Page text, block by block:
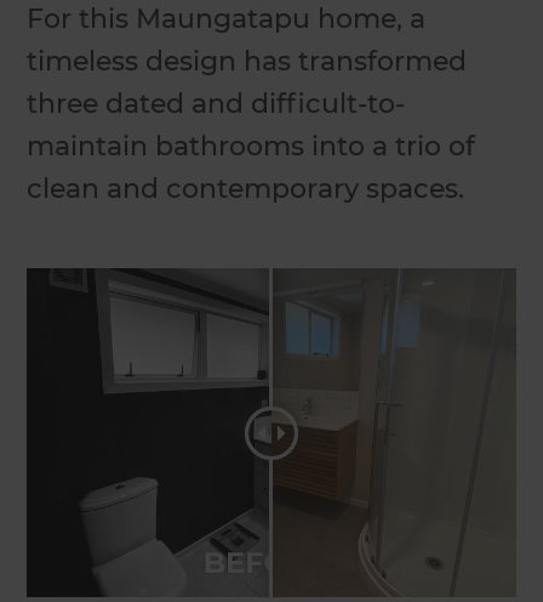
For this Maungatapu home, a
timeless design has transformed
three dated and difficult-to-
maintain bathrooms into a trio of
clean and contemporary spaces.